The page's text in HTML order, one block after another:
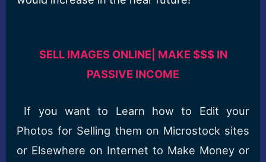
SELL IMAGES ONLINE| MAKE $$$ IN
PASSIVE INCOME
If you want to Learn how to Edit your
Photos for Selling them on Microstock sites
or Elsewhere on Internet to Make Money or